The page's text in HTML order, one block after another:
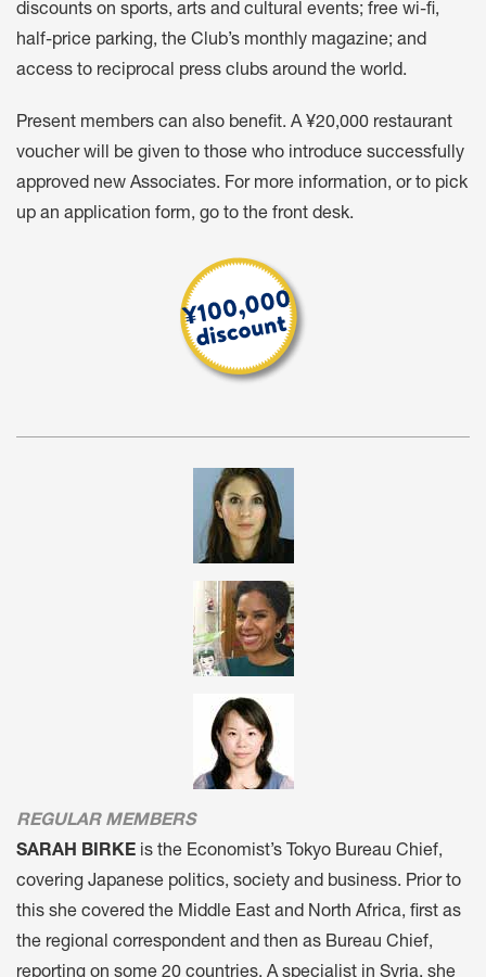
discounts on sports, arts and cultural events; free wi-fi,
half-price parking, the Club’s monthly magazine; and
access to reciprocal press clubs around the world.
Present members can also benefit. A ¥20,000 restaurant
voucher will be given to those who introduce successfully
approved new Associates. For more information, or to pick
up an application form, go to the front desk.
REGULAR MEMBERS
SARAH BIRKE is the Economist’s Tokyo Bureau Chief,
covering Japanese politics, society and business. Prior to
this she covered the Middle East and North Africa, first as
the regional correspondent and then as Bureau Chief,